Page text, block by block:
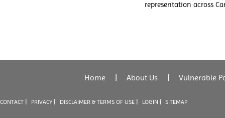
representation across
Home | About Us | Vulnerable
CONTACT PRIVACY DISCLAIMER & TERMS OF USE LOGIN | SITEMAP